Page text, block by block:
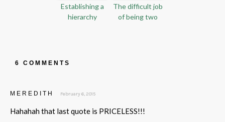
Establishing a
hierarchy
The difficult job
of being two
6 COMMENTS
MEREDITH February 6, 2015
Hahahah that last quote is PRICELESS!!!